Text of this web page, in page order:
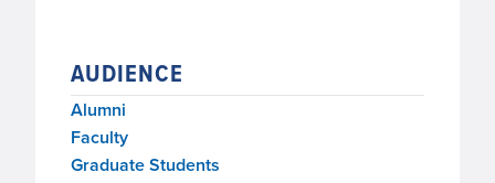
AUDIENCE
Alumni
Faculty
Graduate Students